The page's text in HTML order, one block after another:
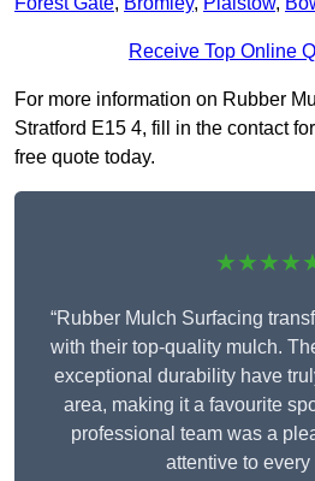
Receive Top Online
For more information on Rubber
Stratford E15 4, fill in the contact
free quote today.
“Rubber Mulch Surfacing
with their top-quality mulch.
exceptional durability have
area, making it a favourite
professional team was a
attentive to every